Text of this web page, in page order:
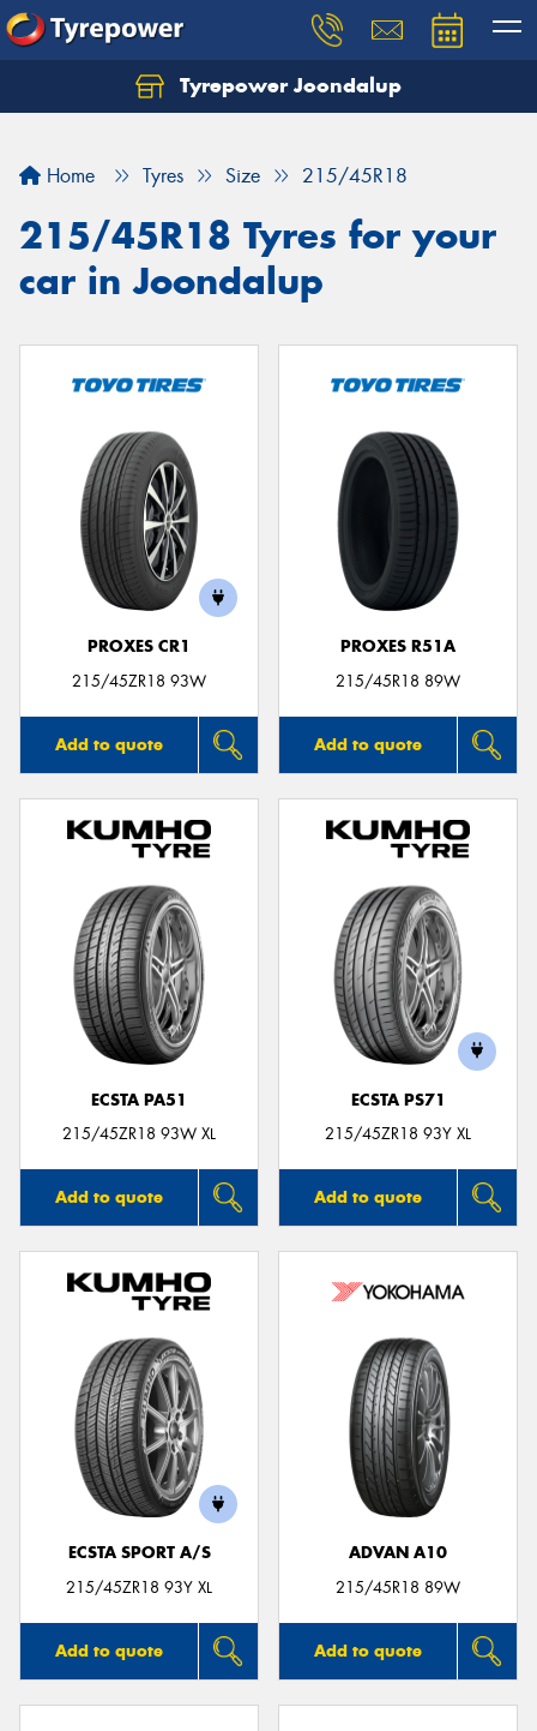
Tyrepower Joondalup
Home Tyres Size 215/45R18
215/45R18 Tyres for your
car in Joondalup
PROXES CR1
215/45ZR18 93W
Add to quote
PROXES R51A
215/45R18 89W
Add to quote
ECSTA PA51
215/45ZR18 93W XL
Add to quote
ECSTA PS71
215/45ZR18 93Y XL
Add to quote
ECSTA SPORT A/S
215/45ZR18 93Y XL
Add to quote
ADVAN A10
215/45R18 89W
Add to quote